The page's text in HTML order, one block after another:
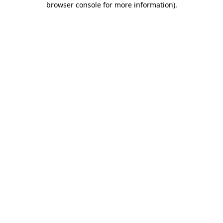
browser console for more information).